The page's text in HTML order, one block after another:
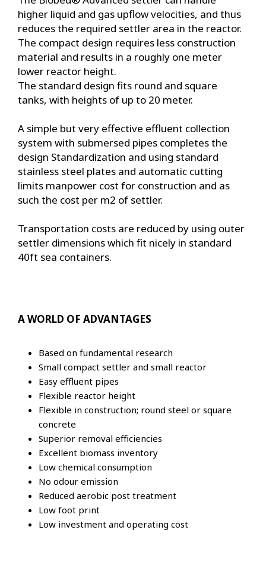
higher liquid and gas upflow velocities, and thus
reduces the required settler area in the reactor.
The compact design requires less construction
material and results in a roughly one meter
lower reactor height.
The standard design fits round and square
tanks, with heights of up to 20 meter.
A simple but very effective effluent collection
system with submersed pipes completes the
design Standardization and using standard
stainless steel plates and automatic cutting
limits manpower cost for construction and as
such the cost per m2 of settler.
Transportation costs are reduced by using outer
settler dimensions which fit nicely in standard
40ft sea containers.
A WORLD OF ADVANTAGES
Based on fundamental research
Small compact settler and small reactor
Easy effluent pipes
Flexible reactor height
Flexible in construction; round steel or square
concrete
Superior removal efficiencies
Excellent biomass inventory
Low chemical consumption
No odour emission
Reduced aerobic post treatment
Low foot print
Low investment and operating cost